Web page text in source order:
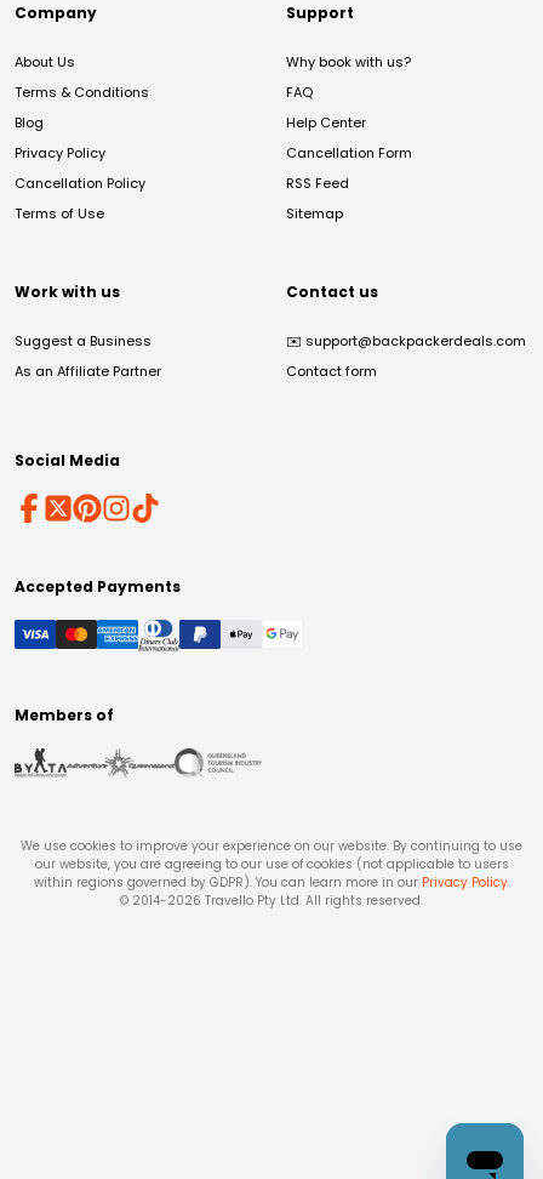
Company
About Us
Terms & Conditions
Blog
Privacy Policy
Cancellation Policy
Terms of Use
Support
Why book with us?
FAQ
Help Center
Cancellation Form
RSS Feed
Sitemap
Work with us
Suggest a Business
As an Affiliate Partner
Contact us
✉️ support@backpackerdeals.com
Contact form
Social Media
Accepted Payments
Members of
We use cookies to improve your experience on our website. By continuing to use
our website, you are agreeing to our use of cookies (not applicable to users
within regions governed by GDPR). You can learn more in our Privacy Policy.
© 2014-2026 Travello Pty Ltd. All rights reserved.